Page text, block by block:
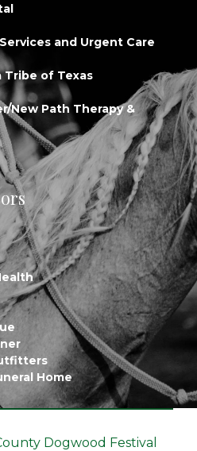
and Urgent Care
Tribe of Texas
New Path Therapy &
Home
Dogwood Festival